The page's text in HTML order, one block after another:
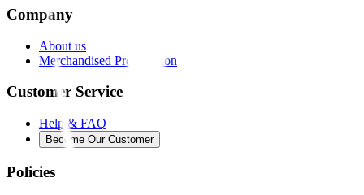
Company
About us
Merchandised Presentation
Customer Service
Help & FAQ
Become Our Customer
Policies